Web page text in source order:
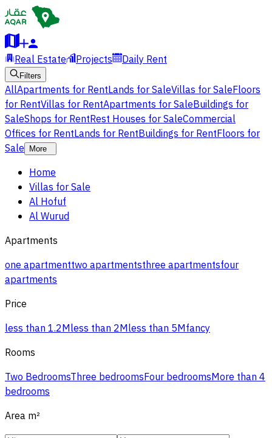
Real Estate Projects Daily Rent
Filters
AllApartments for RentLands for SaleVillas for SaleFloors
for RentVillas for RentApartments for SaleBuildings for
SaleShops for RentRest Houses for SaleCommercial
Offices for RentLands for RentBuildings for RentFloors for
Sale
More
Home
Villas for Sale
Al Hofuf
Al Wurud
Apartments
one apartmenttwo apartmentsthree apartmentsfour
apartments
Price
less than 1.2Mless than 2Mless than 5Mfancy
Rooms
Two BedroomsThree bedroomsFour bedroomsMore than 4
bedrooms
Area m²